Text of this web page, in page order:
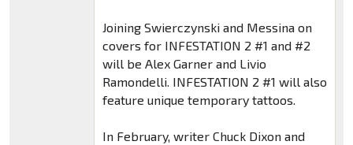
Joining Swierczynski and Messina on
covers for INFESTATION 2 #1 and #2
will be Alex Garner and Livio
Ramondelli. INFESTATION 2 #1 will also
feature unique temporary tattoos.
In February, writer Chuck Dixon and